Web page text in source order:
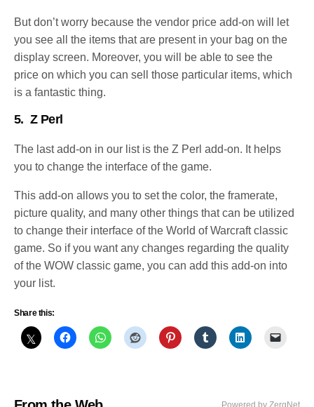
But don’t worry because the vendor price add-on will let
you see all the items that are present in your bag on the
display screen. Moreover, you will be able to see the
price on which you can sell those particular items, which
is a fantastic thing.
5. Z Perl
The last add-on in our list is the Z Perl add-on. It helps
you to change the interface of the game.
This add-on allows you to set the color, the framerate,
picture quality, and many other things that can be utilized
to change their interface of the World of Warcraft classic
game. So if you want any changes regarding the quality
of the WOW classic game, you can add this add-on into
your list.
Share this:
Powered by ZergNet